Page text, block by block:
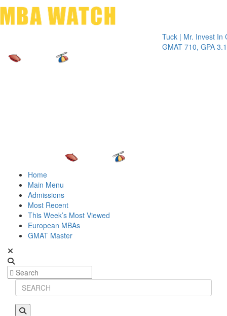
Tuck | Mr. Invest In
GMAT 710, GPA 3.1
Home
Main Menu
Admissions
Most Recent
This Week’s Most Viewed
European MBAs
GMAT Master